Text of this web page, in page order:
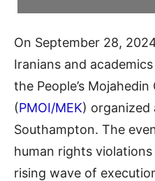
On September 28,
Iranians and
the People’s
(PMOI/MEK) organized
Southampton. The
human rights
rising wave of